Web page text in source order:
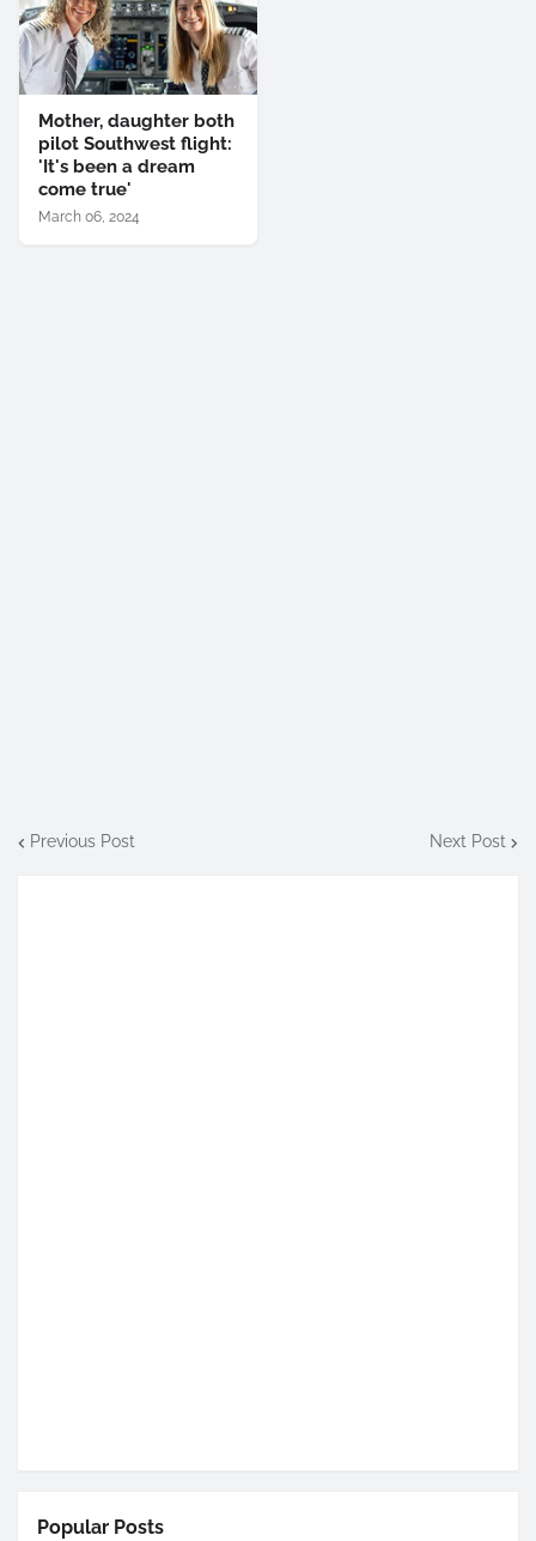
Mother, daughter both
pilot Southwest flight:
'It's been a dream
come true'
March 06, 2024
Previous Post Next Post
Popular Posts